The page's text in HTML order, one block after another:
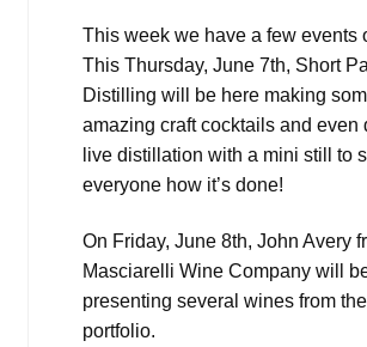
This week we have a few events
This Thursday, June 7th, Short
Distilling will be here making
amazing craft cocktails and even
live distillation with a mini still to
everyone how it’s done!
On Friday, June 8th, John Avery
Masciarelli Wine Company will
presenting several wines from
portfolio.